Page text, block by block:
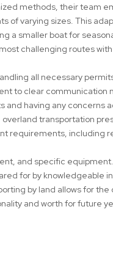
methods, their team
of varying sizes. This
a smaller boat for
challenging routes
all necessary
to clear communication
having any concerns
transportation
requirements,
and specific
for by knowledgeable
by land allows for
and worth for future